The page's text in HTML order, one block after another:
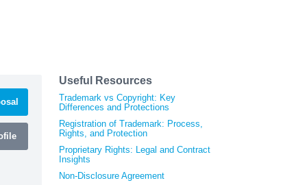
Useful Resources
Trademark vs Copyright: Key
Differences and Protections
Registration of Trademark: Process,
Rights, and Protection
Proprietary Rights: Legal and Contract
Insights
Non-Disclosure Agreement